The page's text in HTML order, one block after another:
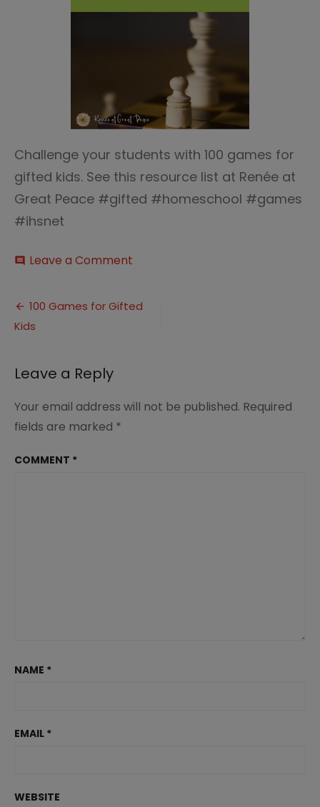
Challenge your students with 100 games for
gifted kids. See this resource list at Renée at
Great Peace #gifted #homeschool #games
#ihsnet
comment Leave a Comment
for
Post
navigation
100 Games for Gifted
Kids
Leave a Reply
Your email address will not be published. Required
fields are marked *
COMMENT *
NAME *
EMAIL *
WEBSITE